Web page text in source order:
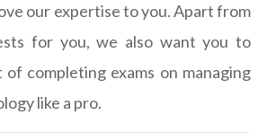
our expertise to you. Apart from
for you, we also want you to
completing exams on managing
like a pro.